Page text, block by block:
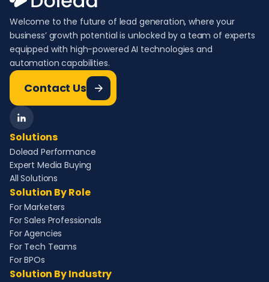
Welcome to the future of lead generation, where your
business’ growth potential is unlocked by a team of experts
equipped with high-powered AI technologies and
automation capabilities.
Contact Us
Solutions
Dolead Performance
Expert Media Buying
All Solutions
Solution By Role
For Marketers
For Sales Professionals
For Agencies
For Tech Teams
For BPOs
Solution By Industry